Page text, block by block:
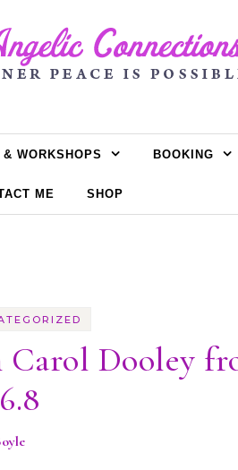
WORKSHOPS BOOKING
ME SHOP
Dooley